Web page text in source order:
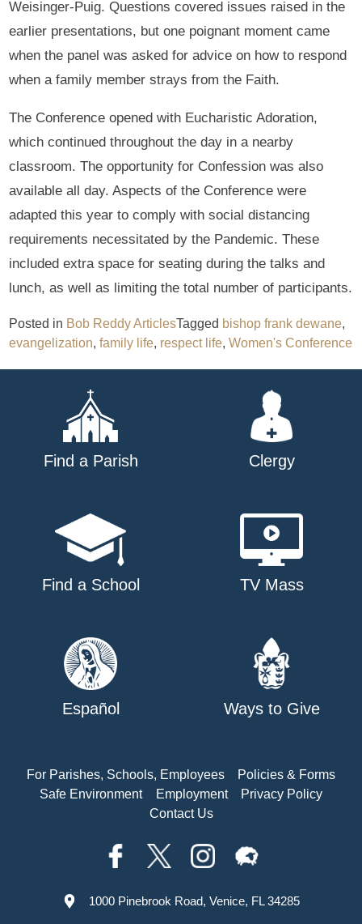
Weisinger-Puig. Questions covered issues raised in the
earlier presentations, but one poignant moment came
when the panel was asked for advice on how to respond
when a family member strays from the Faith.
The Conference opened with Eucharistic Adoration,
which continued throughout the day in a nearby
classroom. The opportunity for Confession was also
available all day. Aspects of the Conference were
adapted this year to comply with social distancing
requirements necessitated by the Pandemic. These
included extra space for seating during the talks and
lunch, as well as limiting the total number of participants.
Posted in Bob Reddy ArticlesTagged bishop frank dewane,
evangelization,family life, respect life,Women's Conference
Find a Parish Clergy
Find a School TV Mass
Español Ways to Give
For Parishes, Schools, Employees
Policies & Forms
Safe Environment
Employment
Privacy Policy
Contact Us
1000 Pinebrook Road, Venice, FL 34285